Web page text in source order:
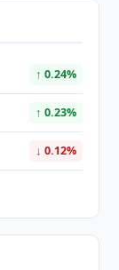
↑ 0.24%
↑ 0.23%
↓ 0.12%